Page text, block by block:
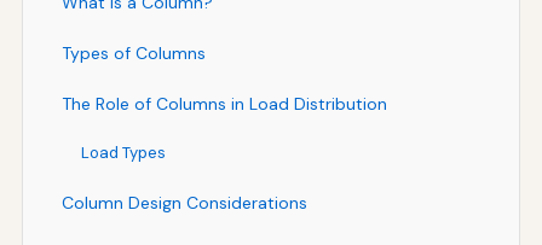
Types of Columns
The Role of Columns in Load Distribution
Load Types
Column Design Considerations